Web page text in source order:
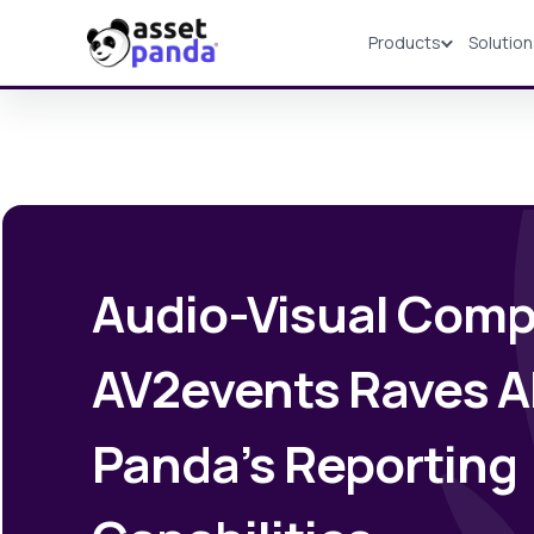
ProductsProducts
Audio-Visual
AV2events Raves
Panda’s Reporting